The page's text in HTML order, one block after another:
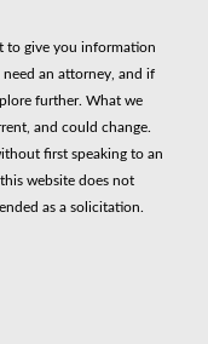
to give you information
an attorney, and if
further. What we
and could change.
first speaking to an
website does not
as a solicitation.